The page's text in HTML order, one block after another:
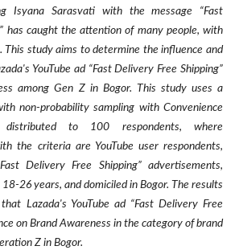
Isyana Sarasvati with the message “Fast
has caught the attention of many people, with
study aims to determine the influence and
YouTube ad “Fast Delivery Free Shipping”
among Gen Z in Bogor. This study uses a
non-probability sampling with Convenience
distributed to 100 respondents, where
the criteria are YouTube user respondents,
Delivery Free Shipping” advertisements,
26 years, and domiciled in Bogor. The results
Lazada's YouTube ad “Fast Delivery Free
on Brand Awareness in the category of brand
Z in Bogor.